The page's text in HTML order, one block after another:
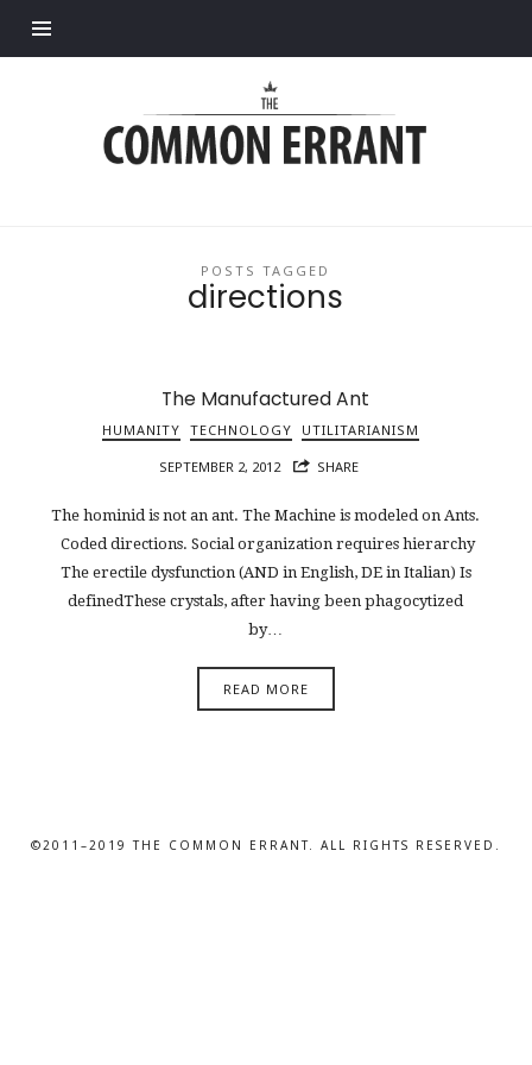
Errant
POSTS TAGGED
directions
The Manufactured Ant
HUMANITY TECHNOLOGY UTILITARIANISM
SEPTEMBER 2, 2012 SHARE
The hominid is not an ant. The Machine is modeled on Ants.
Coded directions. Social organization requires hierarchy
The erectile dysfunction (AND in English, DE in Italian) Is
definedThese crystals, after having been phagocytized
by…
READ MORE
©2011–2019 THE COMMON ERRANT. ALL RIGHTS RESERVED.